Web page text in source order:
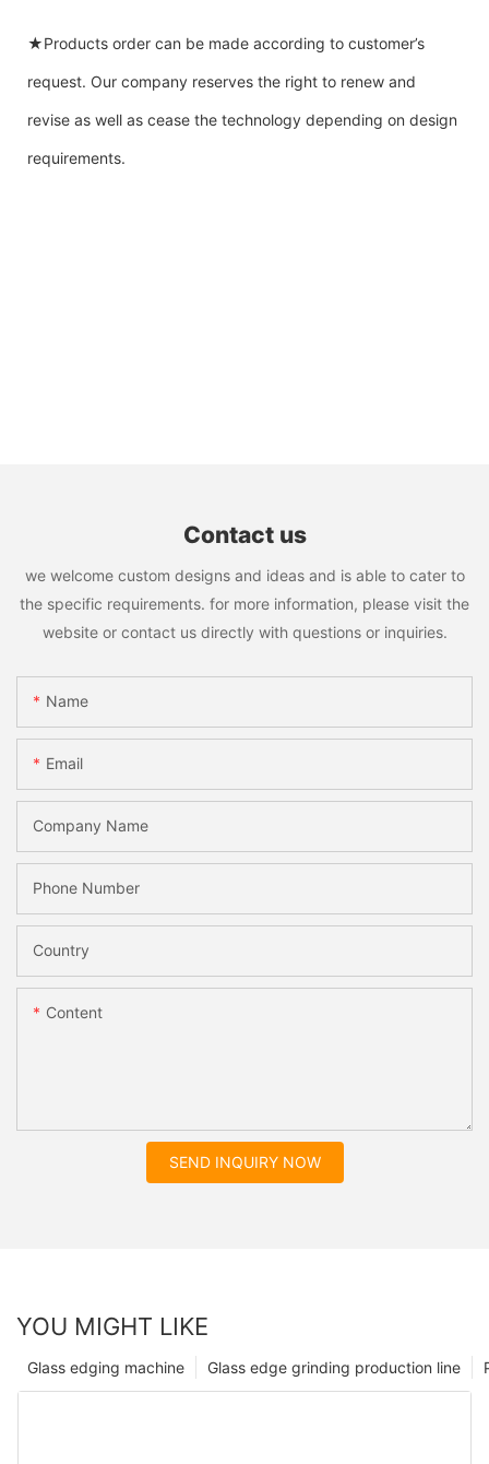
★Products order can be made according to customer’s
request. Our company reserves the right to renew and
revise as well as cease the technology depending on design
requirements.
Contact us
we welcome custom designs and ideas and is able to cater to
the specific requirements. for more information, please visit the
website or contact us directly with questions or inquiries.
Name
Email
Company Name
Phone Number
Country
Content
SEND INQUIRY NOW
YOU MIGHT LIKE
Glass edge grinding production line
Glass edging machine